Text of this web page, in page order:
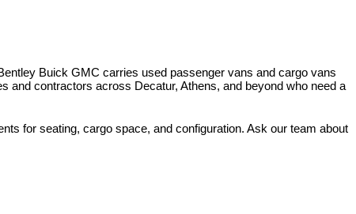
Buick GMC carries used passenger vans and cargo vans
contractors across Decatur, Athens, and beyond who need a
for seating, cargo space, and configuration. Ask our team about